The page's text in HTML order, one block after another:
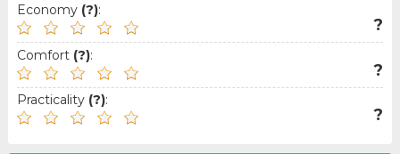
Economy (?):
?
Comfort (?):
?
Practicality (?):
?